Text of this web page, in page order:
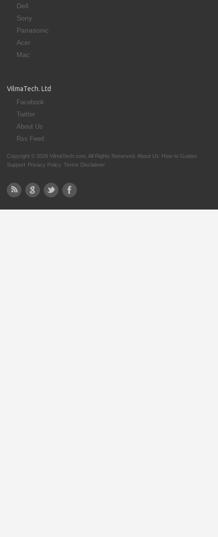
Dell
Sony
Panasonic
Acer
Mac
VilmaTech. Ltd
Facebook
Twitter
About Us
Rss Feed
Copyright © 2026 VilmaTech.com, All Rights Reserved. About Us How-to Guides
Support Privacy Policy Terms Disclaimer